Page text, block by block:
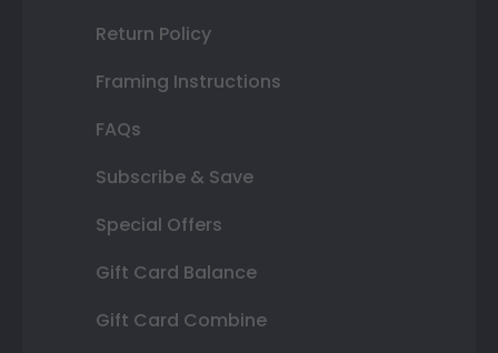
Return Policy
Framing Instructions
FAQs
Subscribe & Save
Special Offers
Gift Card Balance
Gift Card Combine